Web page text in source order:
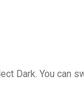
Dark. You can